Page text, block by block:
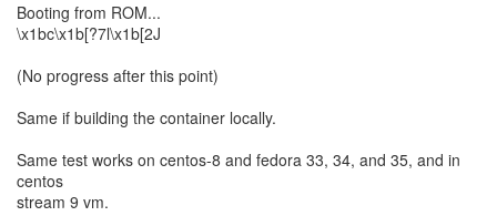
Booting from ROM...
\x1bc\x1b[?7l\x1b[2J
(No progress after this point)
Same if building the container locally.
Same test works on centos-8 and fedora 33, 34, and 35, and in
centos
stream 9 vm.